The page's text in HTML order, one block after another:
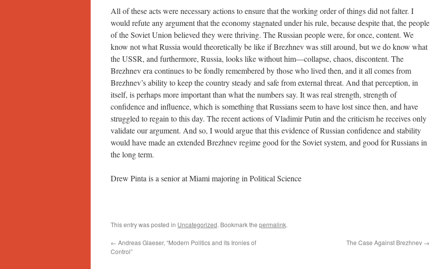
All of these acts were necessary actions to ensure that the working order of things did not falter. I
would refute any argument that the economy stagnated under his rule, because despite that, the people
of the Soviet Union believed they were thriving. The Russian people were, for once, content. We
know not what Russia would theoretically be like if Brezhnev was still around, but we do know what
the USSR, and furthermore, Russia, looks like without him—collapse, chaos, discontent. The
Brezhnev era continues to be fondly remembered by those who lived then, and it all comes from
Brezhnev’s ability to keep the country steady and safe from external threat. And that perception, in
itself, is perhaps more important than what the numbers say. It was real strength, strength of
confidence and influence, which is something that Russians seem to have lost since then, and have
struggled to regain to this day. The recent actions of Vladimir Putin and the criticism he receives only
validate our argument. And so, I would argue that this evidence of Russian confidence and stability
would have made an extended Brezhnev regime good for the Soviet system, and good for Russians in
the long term.
Drew Pinta is a senior at Miami majoring in Political Science
This entry was posted in Uncategorized. Bookmark the permalink.
← Andreas Glaeser, “Modern Politics and its Ironies of
Control”
The Case Against Brezhnev →